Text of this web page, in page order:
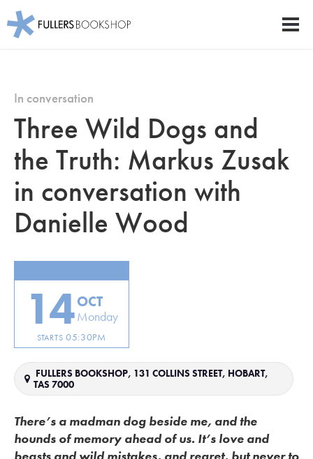
main
Fullers Bookshop
In conversation
Three Wild Dogs and
the Truth: Markus Zusak
in conversation with
Danielle Wood
14 OCT
Monday
STARTS 05:30PM
FULLERS BOOKSHOP, 131 COLLINS STREET, HOBART,
TAS 7000
There’s a madman dog beside me, and the
hounds of memory ahead of us. It’s love and